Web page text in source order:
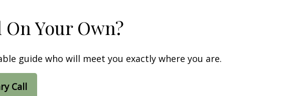
Your Own?
guide who will meet you exactly where you are.
Call